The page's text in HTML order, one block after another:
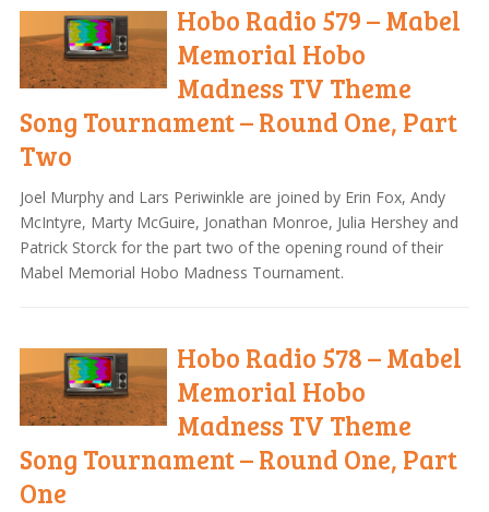
Hobo Radio 579 – Mabel
Memorial Hobo
Madness TV Theme
Song Tournament – Round One, Part
Two
Joel Murphy and Lars Periwinkle are joined by Erin Fox, Andy
McIntyre, Marty McGuire, Jonathan Monroe, Julia Hershey and
Patrick Storck for the part two of the opening round of their
Mabel Memorial Hobo Madness Tournament.
Hobo Radio 578 – Mabel
Memorial Hobo
Madness TV Theme
Song Tournament – Round One, Part
One